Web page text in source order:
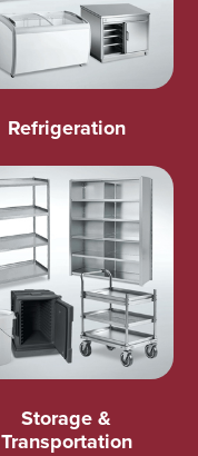
Refrigeration
Storage &
Transportation